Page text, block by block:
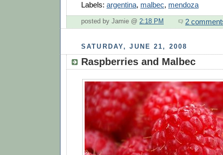
Labels: argentina, malbec, mendoza
posted by Jamie @ 2:18 PM 2
SATURDAY, JUNE 21, 2008
Raspberries and Malbec